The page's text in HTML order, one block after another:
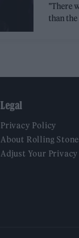
"There
than
Legal
Privacy Policy
About Rolling
Adjust Your